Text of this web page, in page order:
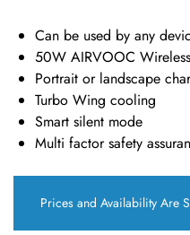
Can be used by any
50W AIRVOOC
Portrait or landscape
Turbo Wing cooling
Smart silent mode
Multi factor safety
Prices and Availability Are